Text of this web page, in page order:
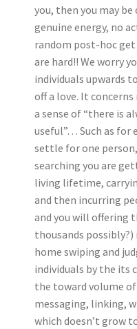
you, then you may
genuine energy, no
random post-hoc
are hard!! We worry
individuals upwards
off a love. It
a sense of “there is
useful”… Such as for
settle for one
searching you are
living lifetime,
and then incurring
and you will offering
thousands
home swiping and
individuals by the its
the toward volume
messaging, linking,
which doesn’t grow